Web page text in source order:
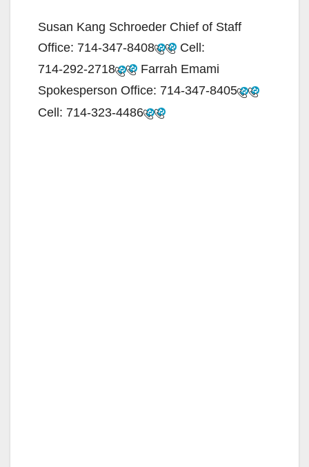
Susan Kang Schroeder Chief of Staff
Office: 714-347-8408
Cell:
714-292-2718
Farrah Emami
Spokesperson Office: 714-347-8405
Cell: 714-323-4486